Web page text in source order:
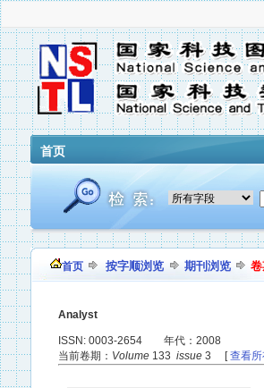
首页
首页 按字顺浏览 期刊浏览
Analyst
ISSN: 0003-2654 年代：2008
当前卷期： Volume 133 issue 3 [查看